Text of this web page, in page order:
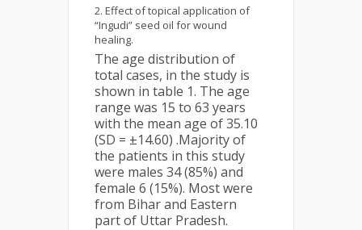
Effect of topical application of
“Ingudi” seed oil for wound
healing.
The age distribution of
total cases, in the study is
shown in table 1. The age
range was 15 to 63 years
with the mean age of 35.10
(SD = ±14.60) .Majority of
the patients in this study
were males 34 (85%) and
female 6 (15%). Most were
from Bihar and Eastern
part of Uttar Pradesh.